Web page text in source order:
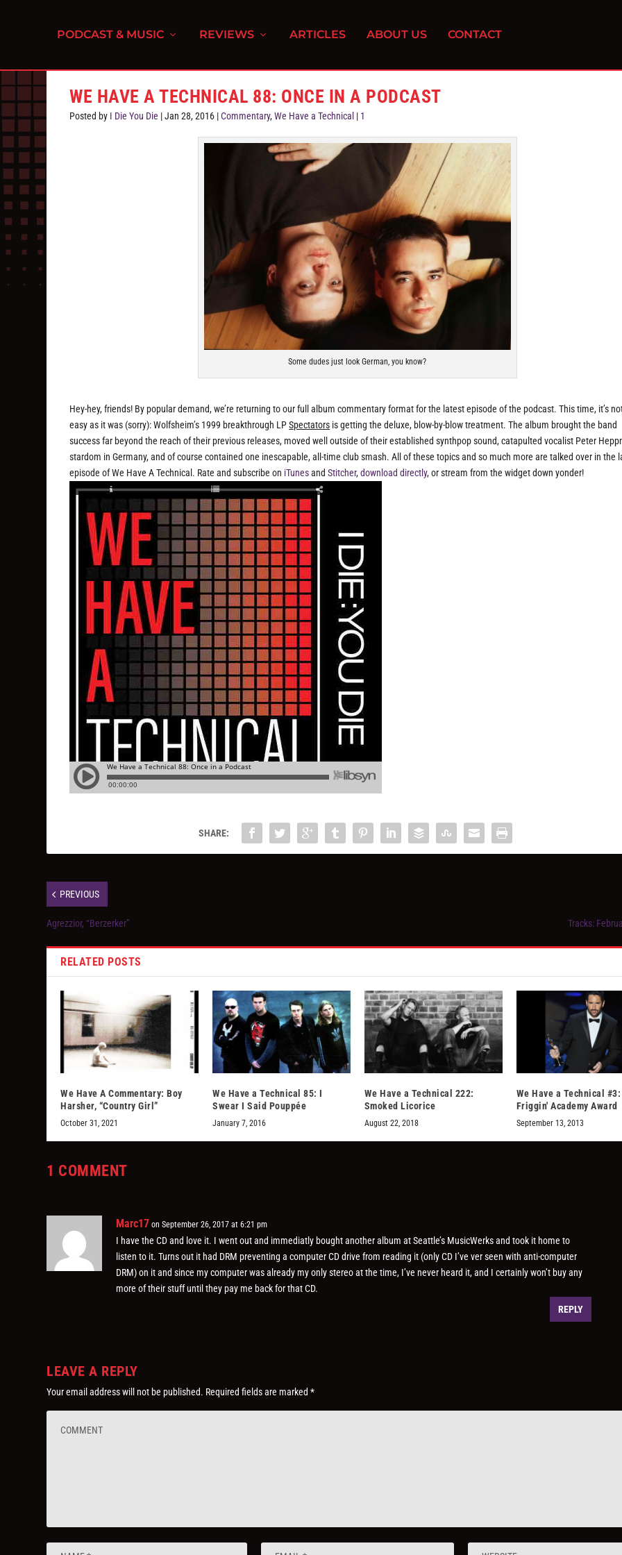
PODCAST & MUSIC REVIEWS ARTICLES ABOUT US CONTACT
WE HAVE A TECHNICAL 88: ONCE IN A PODCAST
Posted by I Die You Die |Jan 28, 2016 |Commentary,We Have a Technical | 1
Some dudes just look German, you know?
Hey-hey, friends! By popular demand, we’re returning to our full album commentary format for the latest episode of the podcast. This time, it’s
easy as it was (sorry): Wolfsheim’s 1999 breakthrough LPSpectators is getting the deluxe, blow-by-blow treatment. The album brought the band
success far beyond the reach of their previous releases, moved well outside of their established synthpop sound, catapulted vocalist Peter
stardom in Germany, and of course contained one inescapable, all-time club smash. All of these topics and so much more are talked over in the
episode of We Have A Technical. Rate and subscribe on iTunesandStitcher,download directly, or stream from the widget down yonder!
SHARE:
PREVIOUS
Agrezzior, “Berzerker” Tracks:
RELATED POSTS
We Have A Commentary: Boy
Harsher, “Country Girl”
October 31, 2021
We Have a Technical 85: I
Swear I Said Pouppée
January 7, 2016
We Have a Technical 222:
Smoked Licorice
August 22, 2018
We Have a Technical #3:
Friggin' Academy Award
September 13, 2013
1 COMMENT
Marc17 on September 26, 2017 at 6:21 pm
I have the CD and love it. I went out and immediatly bought another album at Seattle’s MusicWerks and took it home to
listen to it. Turns out it had DRM preventing a computer CD drive from reading it (only CD I’ve ver seen with anti-computer
DRM) on it and since my computer was already my only stereo at the time, I’ve never heard it, and I certainly won’t buy any
more of their stuff until they pay me back for that CD.
REPLY
LEAVE A REPLY
Your email address will not be published. Required fields are marked*